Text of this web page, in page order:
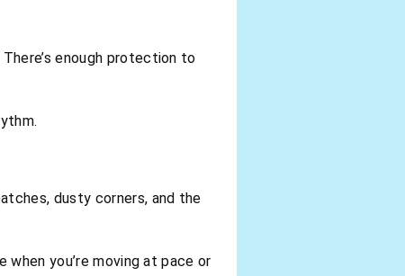
enough protection to
dusty corners, and the
you’re moving at pace or